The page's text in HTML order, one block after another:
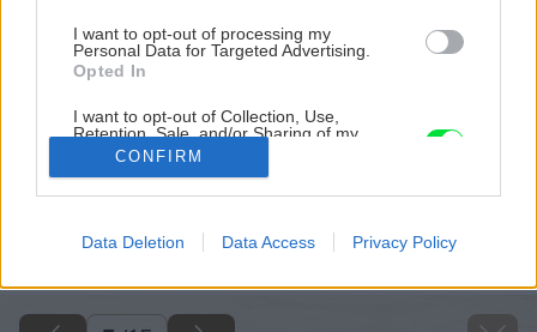
I want to opt-out of processing my
Personal Data for Targeted Advertising.
Opted In
I want to opt-out of Collection, Use,
Retention, Sale, and/or Sharing of my
Personal Data that Is Unrelated with the
Purposes for which it was collected.
Google consents
CONFIRM
Data Deletion Data Access Privacy Policy
Byt v štýle feng šuej